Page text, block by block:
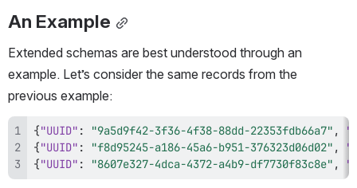
An Example
Extended schemas are best understood through an
example. Let’s consider the same records from the
previous example:
{"UUID" : "9a5d9f42-3f36-4f38-88dd-22353fdb66a7" ,
{"UUID" : "f8d95245-a186-45a6-b951-376323d06d02" ,
{"UUID" : "8607e327-4dca-4372-a4b9-df7730f83c8e" ,